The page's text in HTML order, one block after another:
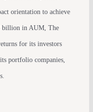
orientation to achieve
billion in AUM, The
for its investors
portfolio companies,